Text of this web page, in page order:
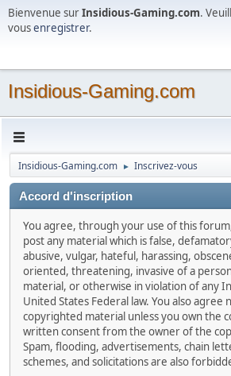
Bienvenue surInsidious-Gaming.com.
vousenregistrer.
Insidious-Gaming.com
Insidious-Gaming.com ► Inscrivez-vous
Accord d'inscription
You agree, through your use of this
post any material which is false,
abusive, vulgar, hateful, harassing,
oriented, threatening, invasive of a
material, or otherwise in violation of any
United States Federal law. You also agree
copyrighted material unless you own the
written consent from the owner of the
Spam, flooding, advertisements, chain
schemes, and solicitations are also